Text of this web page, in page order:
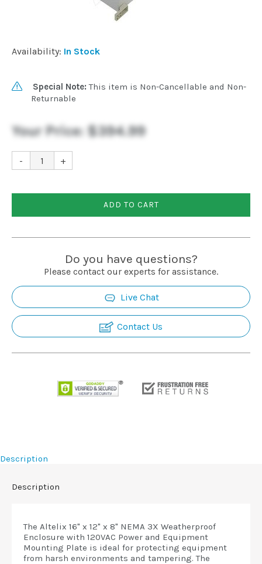
Availability: In Stock
Special Note: This item is Non-Cancellable and Non-
Returnable
Your Price: $394.99
- +
ADD TO CART
Do you have questions?
Please contact our experts for assistance.
Live Chat
Contact Us
Description
Description
The Altelix 16" x 12" x 8" NEMA 3X Weatherproof
Enclosure with 120VAC Power and Equipment
Mounting Plate is ideal for protecting equipment
from harsh environments and tampering. The